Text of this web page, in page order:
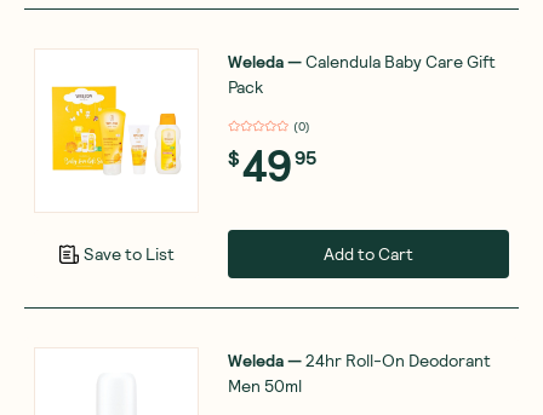
Save to List
Weleda—Calendula Baby Care Gift
Pack
(0)
$4995
Add to Cart
Weleda—24hr Roll-On Deodorant
Men 50ml